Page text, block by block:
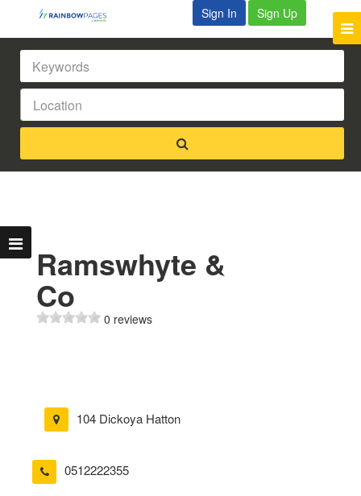
Sign In Sign Up
Ramswhyte &
Co
0 reviews
104 Dickoya Hatton
0512222355